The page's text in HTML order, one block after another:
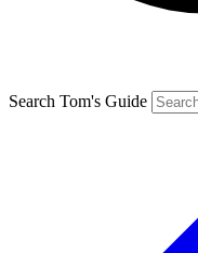
Search Tom's Guide